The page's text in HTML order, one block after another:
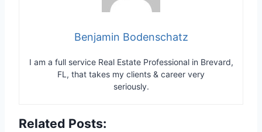
Benjamin Bodenschatz
I am a full service Real Estate Professional in Brevard,
FL, that takes my clients & career very
seriously.
Related Posts: